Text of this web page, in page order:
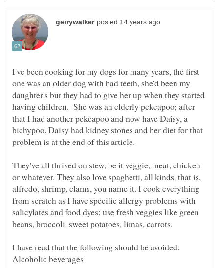
I've been cooking for my dogs for many years, the first
one was an older dog with bad teeth, she'd been my
daughter's but they had to give her up when they started
having children. She was an elderly pekeapoo; after
that I had another pekeapoo and now have Daisy, a
bichypoo. Daisy had kidney stones and her diet for that
They've all thrived on stew, be it veggie, meat, chicken
or whatever. They also love spaghetti, all kinds, that is,
alfredo, shrimp, clams, you name it. I cook everything
from scratch as I have specific allergy problems with
salicylates and food dyes; use fresh veggies like green
Alcoholic beverages